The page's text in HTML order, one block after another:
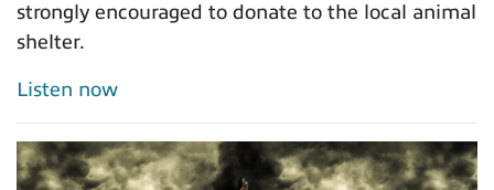
strongly encouraged to donate to the local animal
shelter.
Listen now